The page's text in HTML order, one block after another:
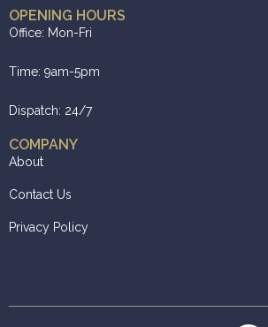
OPENING HOURS
Office: Mon-Fri
Time: 9am-5pm
Dispatch: 24/7
COMPANY
About
Contact Us
Privacy Policy